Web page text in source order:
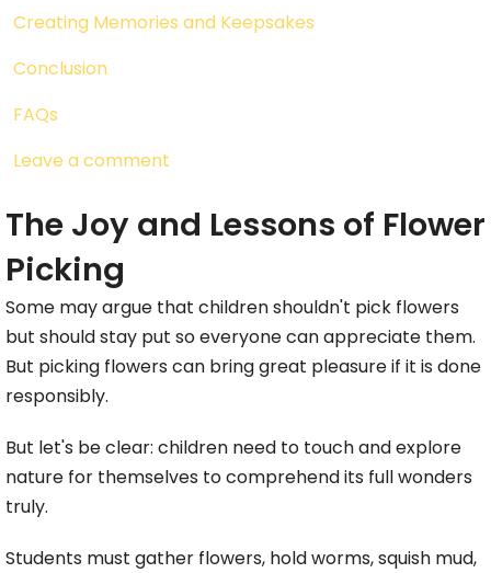
Creating Memories and Keepsakes
Conclusion
FAQs
Leave a comment
The Joy and Lessons of Flower
Picking
Some may argue that children shouldn't pick flowers
but should stay put so everyone can appreciate them.
But picking flowers can bring great pleasure if it is done
responsibly.
But let's be clear: children need to touch and explore
nature for themselves to comprehend its full wonders
truly.
Students must gather flowers, hold worms, squish mud,